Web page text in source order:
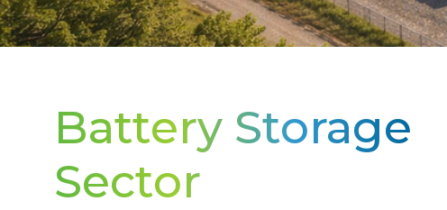
Battery Storage
Sector